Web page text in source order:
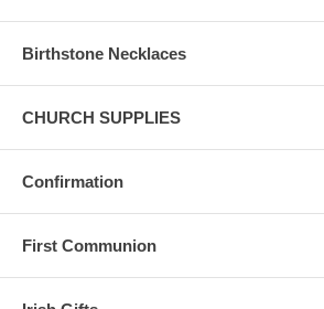
Birthstone Necklaces
CHURCH SUPPLIES
Confirmation
First Communion